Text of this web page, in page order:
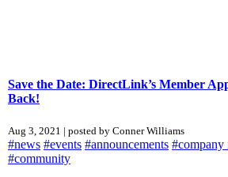
Save the Date: DirectLink’s Member
Back!
Aug 3, 2021 | posted by Conner Williams
#news #events #announcements #company
#community